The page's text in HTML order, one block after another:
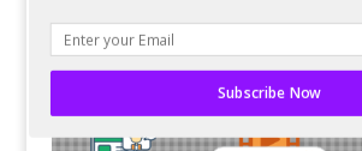
Subscribe Now